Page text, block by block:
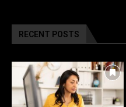
RECENT POSTS